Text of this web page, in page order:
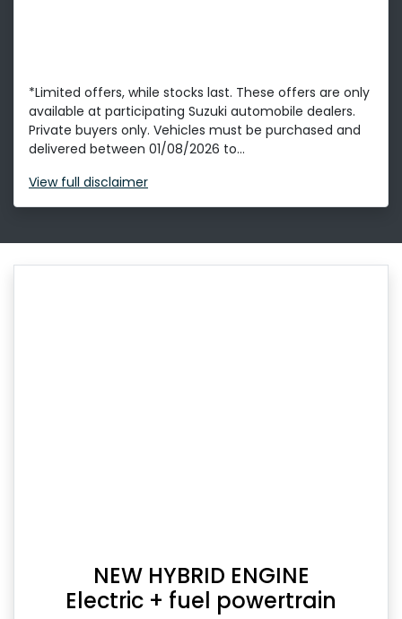
*Limited offers, while stocks last. These offers are only
available at participating Suzuki automobile dealers.
Private buyers only. Vehicles must be purchased and
delivered between 01/08/2026 to...
View full disclaimer
NEW HYBRID ENGINE
Electric + fuel powertrain